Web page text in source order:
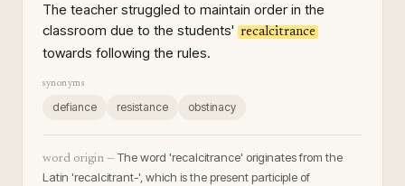
The teacher struggled to maintain order in the
classroom due to the students' recalcitrance
towards following the rules.
synonyms
defiance resistance obstinacy
word origin — The word 'recalcitrance' originates from the
Latin 'recalcitrant-', which is the present participle of